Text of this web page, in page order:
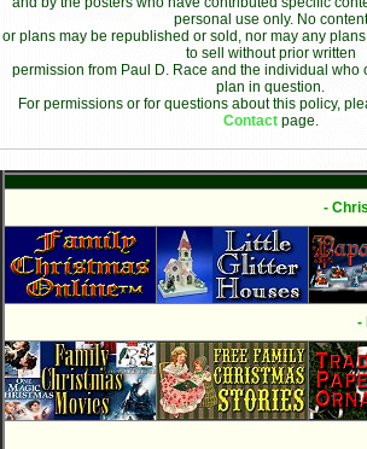
personal use only. No content
or plans may be republished or sold, nor may any
to sell without prior written
permission from Paul D. Race and the individual who
plan in question.
For permissions or for questions about this policy,
Contact page.
-
-